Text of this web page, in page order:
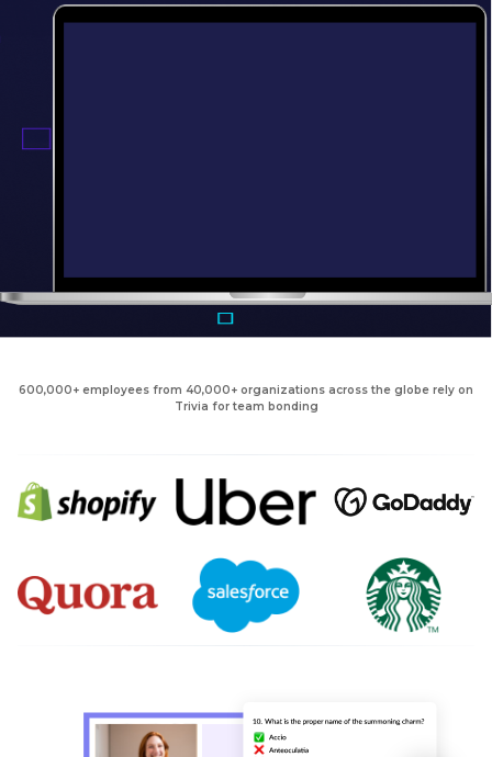
600,000+ employees from 40,000+ organizations across the globe rely on
Trivia for team bonding